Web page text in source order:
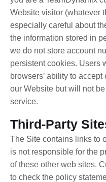
Website visitor (whatever
especially careful about
the information stored in
we do not store account
persistent cookies. Users
browsers’ ability to
our Website but will not
service.
Third-Party
The Site contains links to
is not responsible for the
of these other web sites.
to check the policy